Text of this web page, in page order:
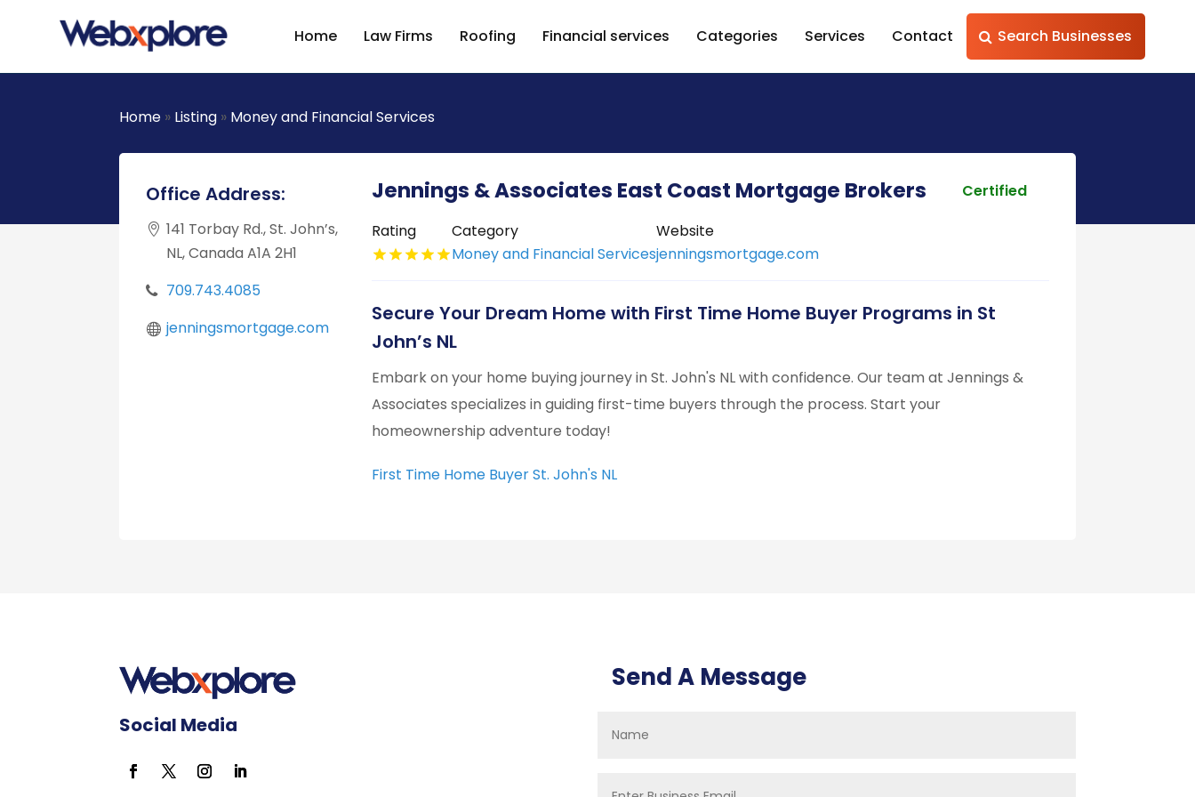
Home Law Firms Roofing Financial services Categories Services Contact Search Businesses
Home » Listing » Money and Financial Services
Office Address:
141 Torbay Rd., St. John’s,
NL, Canada A1A 2H1
709.743.4085
jenningsmortgage.com
Jennings & Associates East Coast Mortgage Brokers
Certified
Rating
Category
Money and Financial Services
Website
jenningsmortgage.com
Secure Your Dream Home with First Time Home Buyer Programs in St
John’s NL
Embark on your home buying journey in St. John's NL with confidence. Our team at Jennings &
Associates specializes in guiding first-time buyers through the process. Start your
homeownership adventure today!
First Time Home Buyer St. John's NL
Social Media
Send A Message